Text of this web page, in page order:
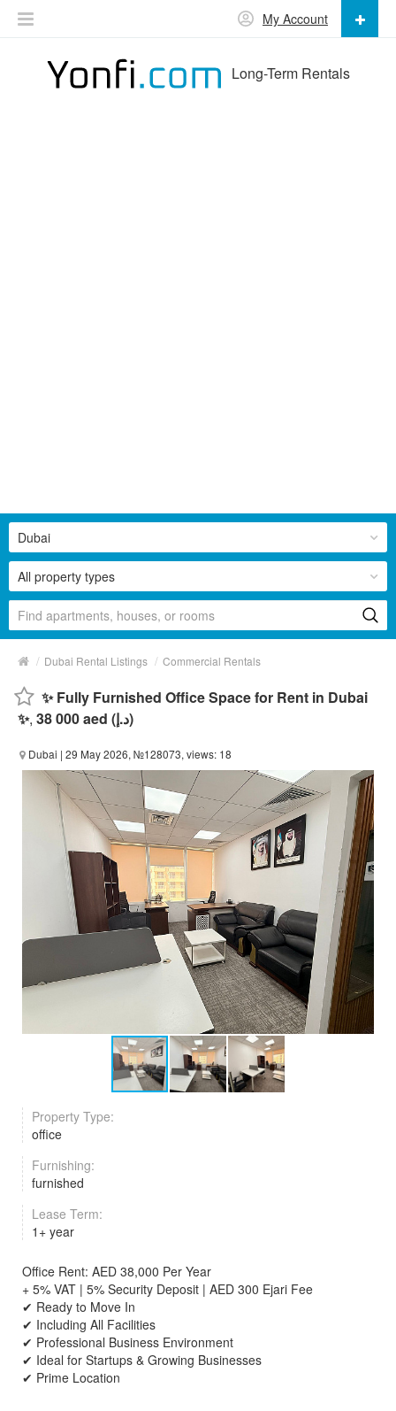
Long-Term Rentals
My Account
All property types
Dubai
/ Dubai Rental Listings / Commercial Rentals
✨ Fully Furnished Office Space for Rent in Dubai
✨, 38 000 aed (د.إ)
Dubai | 29 May 2026, №128073, views: 18
Property Type:
office
Furnishing:
furnished
Lease Term:
1+ year
Office Rent: AED 38,000 Per Year
+ 5% VAT | 5% Security Deposit | AED 300 Ejari Fee
✔ Ready to Move In
✔ Including All Facilities
✔ Professional Business Environment
✔ Ideal for Startups & Growing Businesses
✔ Prime Location